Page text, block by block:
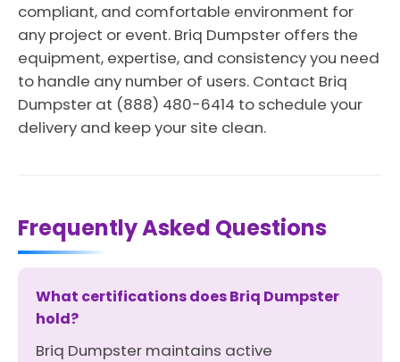
compliant, and comfortable environment for
any project or event. Briq Dumpster offers the
equipment, expertise, and consistency you need
to handle any number of users. Contact Briq
Dumpster at (888) 480-6414 to schedule your
delivery and keep your site clean.
Frequently Asked Questions
What certifications does Briq Dumpster
hold?
Briq Dumpster maintains active